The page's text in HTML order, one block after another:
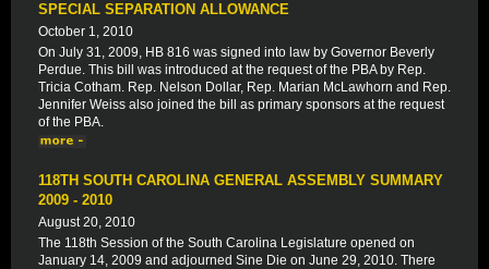
SPECIAL SEPARATION ALLOWANCE
October 1, 2010
On July 31, 2009, HB 816 was signed into law by Governor Beverly
Perdue. This bill was introduced at the request of the PBA by Rep.
Tricia Cotham. Rep. Nelson Dollar, Rep. Marian McLawhorn and Rep.
Jennifer Weiss also joined the bill as primary sponsors at the request
of the PBA.
118TH SOUTH CAROLINA GENERAL ASSEMBLY SUMMARY
2009 - 2010
August 20, 2010
The 118th Session of the South Carolina Legislature opened on
January 14, 2009 and adjourned Sine Die on June 29, 2010. There